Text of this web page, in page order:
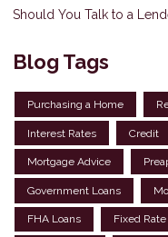
Should You Talk to a
Blog Tags
Purchasing a Home
Interest Rates Credit
Mortgage Advice
Government Loans
FHA Loans Fixed